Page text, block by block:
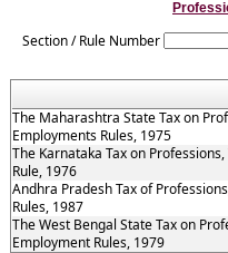
Section / Rule Number
The Maharashtra State Tax on
Employments Rules, 1975
The Karnataka Tax on
Rule, 1976
Andhra Pradesh Tax of
Rules, 1987
The West Bengal State Tax on
Employment Rules, 1979